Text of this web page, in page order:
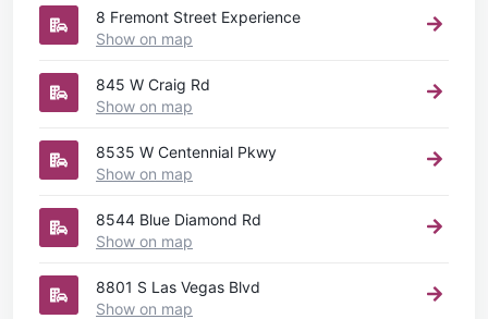
8 Fremont Street Experience
Show on map
845 W Craig Rd
Show on map
8535 W Centennial Pkwy
Show on map
8544 Blue Diamond Rd
Show on map
8801 S Las Vegas Blvd
Show on map